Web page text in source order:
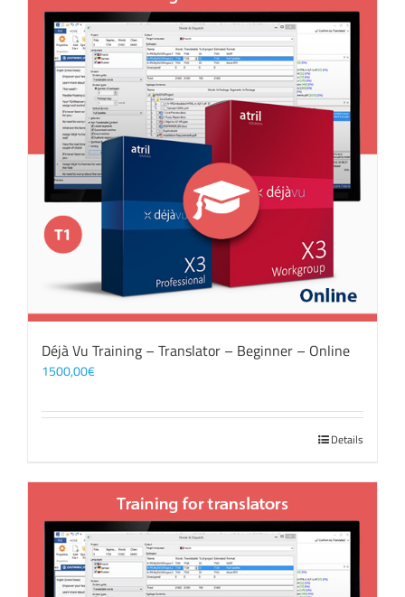
Déjà Vu Training – Translator – Beginner – Online
1500,00€
Details